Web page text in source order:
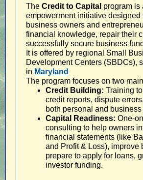
The Credit to Capital program is
empowerment initiative designed
business owners and
financial knowledge, repair their
successfully secure business
It is offered by regional Small
Development Centers (SBDCs),
in Maryland
The program focuses on two
Credit Building: Training
credit reports, dispute
both personal and
Capital Readiness: One-
consulting to help owners
financial statements (like
and Profit & Loss), improve
prepare to apply for loans,
investor funding.